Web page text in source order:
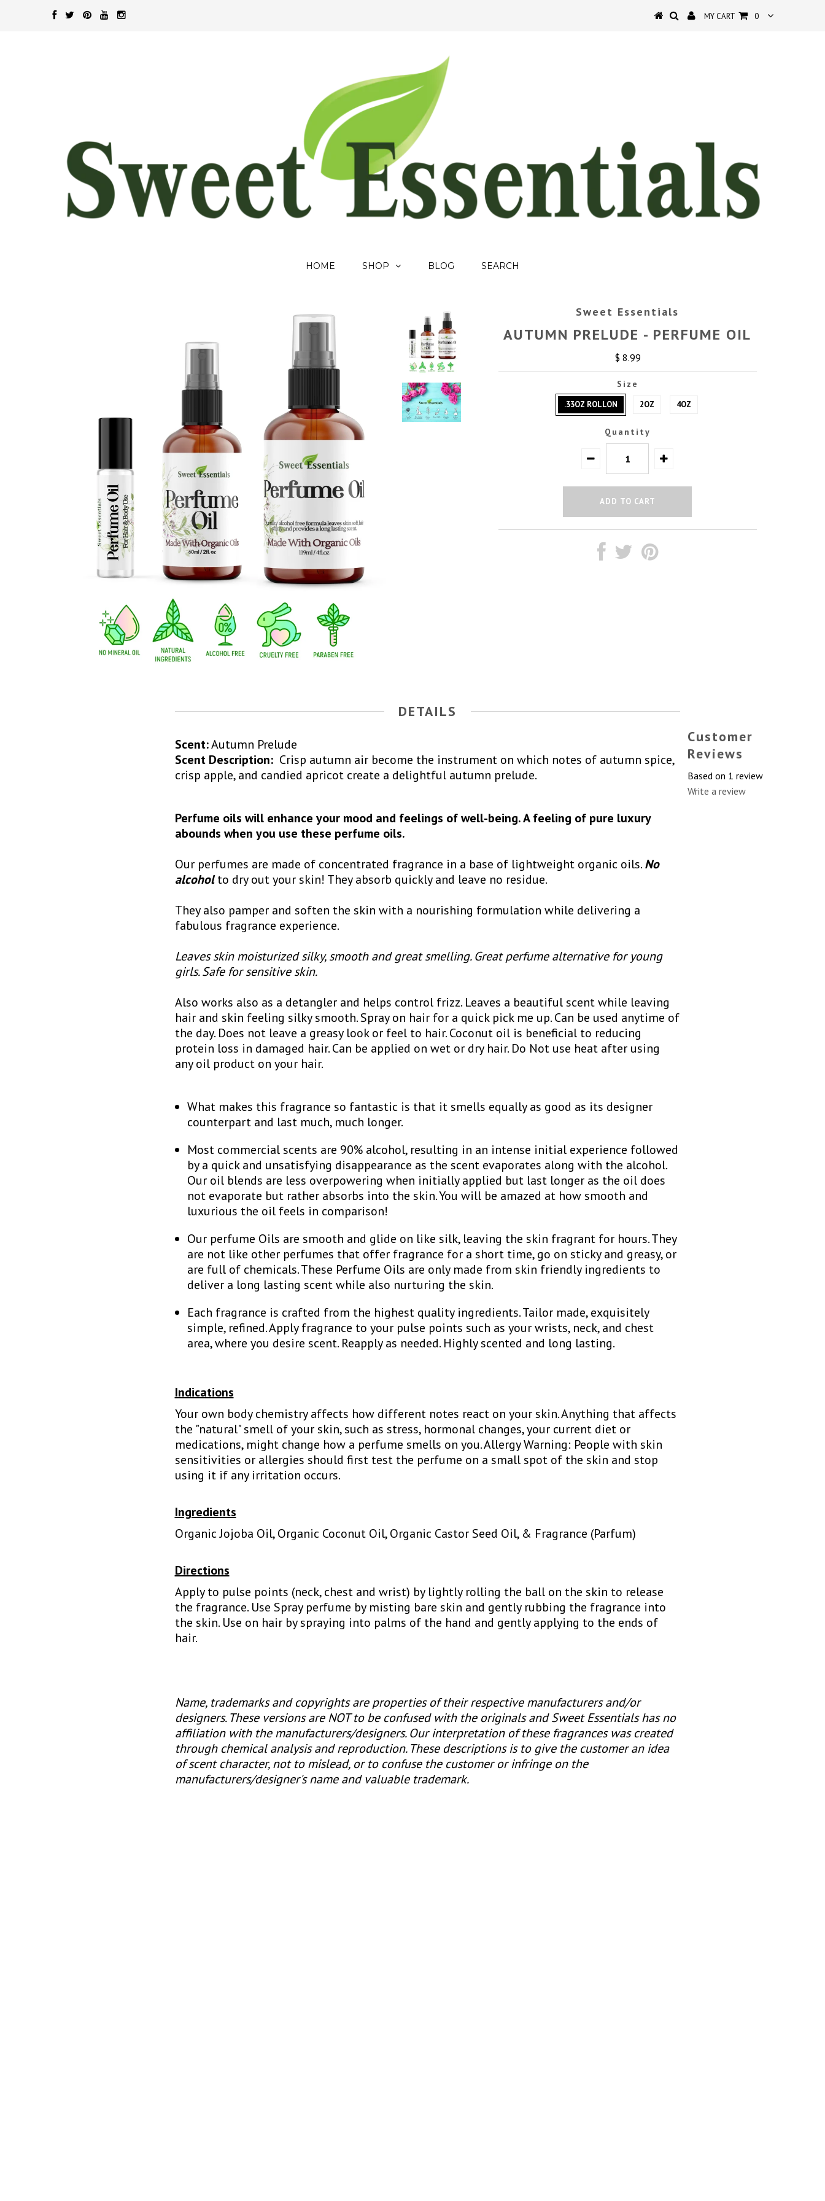
MY CART 0
HOME SHOP BLOG SEARCH
Sweet Essentials
AUTUMN PRELUDE - PERFUME OIL
$ 8.99
Size
.33OZ ROLLON 2OZ 4OZ
Quantity
DETAILS
Scent:Autumn Prelude
Scent Description: Crisp autumn air become the instrument on which notes of autumn spice,
crisp apple, and candied apricot create a delightful autumn prelude.
Perfume oils will enhance your mood and feelings of well-being. A feeling of pure luxury
abounds when you use these perfume oils.
Our perfumes are made of concentrated fragrance in a base of lightweight organic oils.No
alcoholto dry out your skin! They absorb quickly and leave no residue.
They also pamper and soften the skin with a nourishing formulation while delivering a
fabulous fragrance experience.
Leaves skin moisturized silky, smooth and great smelling. Great perfume alternative for young
girls. Safe for sensitive skin.
Also works also as a detangler and helps control frizz. Leaves a beautiful scent while leaving
hair and skin feeling silky smooth. Spray on hair for a quick pick me up. Can be used anytime of
the day. Does not leave a greasy look or feel to hair. Coconut oil is beneficial to reducing
protein loss in damaged hair. Can be applied on wet or dry hair. Do Not use heat after using
any oil product on your hair.
What makes this fragrance so fantastic is that it smells equally as good as its designer
counterpart and last much, much longer.
Most commercial scents are 90% alcohol, resulting in an intense initial experience followed
by a quick and unsatisfying disappearance as the scent evaporates along with the alcohol.
Our oil blends are less overpowering when initially applied but last longer as the oil does
not evaporate but rather absorbs into the skin. You will be amazed at how smooth and
luxurious the oil feels in comparison!
Our perfume Oils are smooth and glide on like silk, leaving the skin fragrant for hours. They
are not like other perfumes that offer fragrance for a short time, go on sticky and greasy, or
are full of chemicals. These Perfume Oils are only made from skin friendly ingredients to
deliver a long lasting scent while also nurturing the skin.
Each fragrance is crafted from the highest quality ingredients. Tailor made, exquisitely
simple, refined. Apply fragrance to your pulse points such as your wrists, neck, and chest
area, where you desire scent. Reapply as needed. Highly scented and long lasting.
Indications
Your own body chemistry affects how different notes react on your skin. Anything that affects
the "natural" smell of your skin, such as stress, hormonal changes, your current diet or
medications, might change how a perfume smells on you. Allergy Warning: People with skin
sensitivities or allergies should first test the perfume on a small spot of the skin and stop
using it if any irritation occurs.
Ingredients
Organic Jojoba Oil, Organic Coconut Oil, Organic Castor Seed Oil, & Fragrance (Parfum)
Directions
Apply to pulse points (neck, chest and wrist) by lightly rolling the ball on the skin to release
the fragrance. Use Spray perfume by misting bare skin and gently rubbing the fragrance into
the skin. Use on hair by spraying into palms of the hand and gently applying to the ends of
hair.
Name, trademarks and copyrights are properties of their respective manufacturers and/or
designers. These versions are NOT to be confused with the originals and Sweet Essentials has no
affiliation with the manufacturers/designers. Our interpretation of these fragrances was created
through chemical analysis and reproduction. These descriptions is to give the customer an idea
of scent character, not to mislead, or to confuse the customer or infringe on the
manufacturers/designer's name and valuable trademark.
Customer
Reviews
Based on 1 review
Write a review